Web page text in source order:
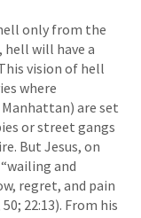
only from the
hell will have a
vision of hell
where
are set
or street gangs
But Jesus, on
and
regret, and pain
22:13). From his